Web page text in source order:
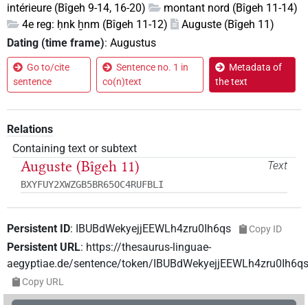
intérieure (Bîgeh 9-14, 16-20)
montant nord (Bîgeh 11-14)
4e reg: ḥnk ẖnm (Bîgeh 11-12)
Auguste (Bîgeh 11)
Dating (time frame): Augustus
Go to/cite
sentence
Sentence no. 1 in
co(n)text
Metadata of
the text
Relations
Containing text or subtext
Text
Auguste (Bîgeh 11)
BXYFUY2XWZGB5BR65OC4RUFBLI
Persistent ID: IBUBdWekyejjEEWLh4zru0Ih6qs Copy ID
Persistent URL: https://thesaurus-linguae-
aegyptiae.de/sentence/token/IBUBdWekyejjEEWLh4zru0Ih6qs
Copy URL